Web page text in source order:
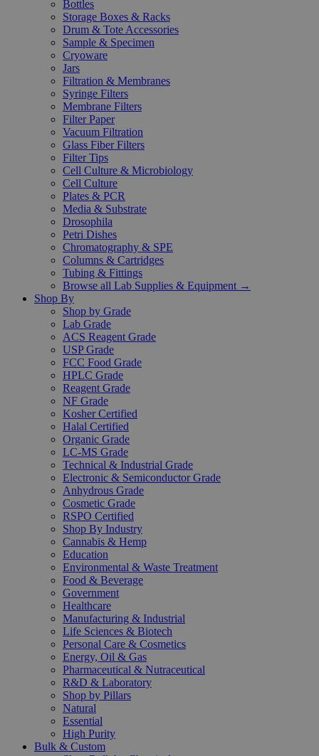
Bottles
Storage Boxes & Racks
Drum & Tote Accessories
Sample & Specimen
Cryoware
Jars
Filtration & Membranes
Syringe Filters
Membrane Filters
Filter Paper
Vacuum Filtration
Glass Fiber Filters
Filter Tips
Cell Culture & Microbiology
Cell Culture
Plates & PCR
Media & Substrate
Drosophila
Petri Dishes
Chromatography & SPE
Columns & Cartridges
Tubing & Fittings
Browse all Lab Supplies & Equipment →
Shop By
Shop by Grade
Lab Grade
ACS Reagent Grade
USP Grade
FCC Food Grade
HPLC Grade
Reagent Grade
NF Grade
Kosher Certified
Halal Certified
Organic Grade
LC-MS Grade
Technical & Industrial Grade
Electronic & Semiconductor Grade
Anhydrous Grade
Cosmetic Grade
RSPO Certified
Shop By Industry
Cannabis & Hemp
Education
Environmental & Waste Treatment
Food & Beverage
Government
Healthcare
Manufacturing & Industrial
Life Sciences & Biotech
Personal Care & Cosmetics
Energy, Oil & Gas
Pharmaceutical & Nutraceutical
R&D & Laboratory
Shop by Pillars
Natural
Essential
High Purity
Bulk & Custom